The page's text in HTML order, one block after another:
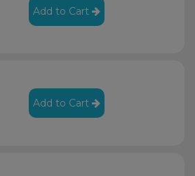
Add to Cart
Add to Cart